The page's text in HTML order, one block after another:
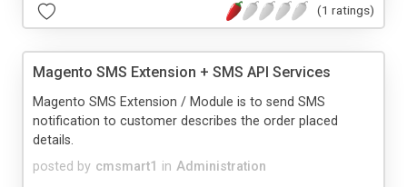
(1 ratings)
Magento SMS Extension + SMS API Services
posted by cmsmart1 in Administration
Magento SMS Extension / Module is to send SMS
notification to customer describes the order placed
details.